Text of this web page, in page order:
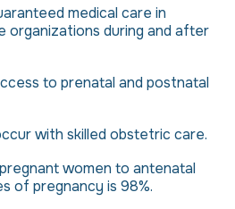
medical care in
organizations during and after
to prenatal and postnatal
with skilled obstetric care.
women to antenatal
of pregnancy is 98%.